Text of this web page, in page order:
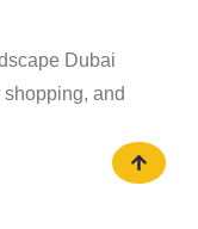
Dubai
shopping, and